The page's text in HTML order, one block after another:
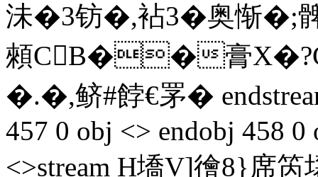
沬�3钫�,袩3�奥惭�;
顂CB��膏
�.�,鲚#餑€罞�
457 0 obj <> endobj 458
<>stream H墧V]徻8}席